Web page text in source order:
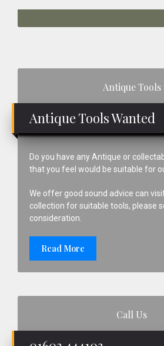
Antique Tools
Antique Tools Wanted
Do you have any Antique or
that you feel would be suitable for
We offer good sound advice can
collection for suitable tools, please
consideration.
Read More
Call Us